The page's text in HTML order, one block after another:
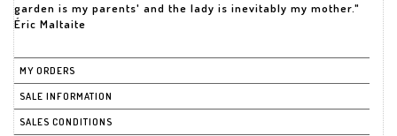
garden is my parents' and the lady is inevitably my mother."
Éric Maltaite
MY ORDERS
SALE INFORMATION
SALES CONDITIONS